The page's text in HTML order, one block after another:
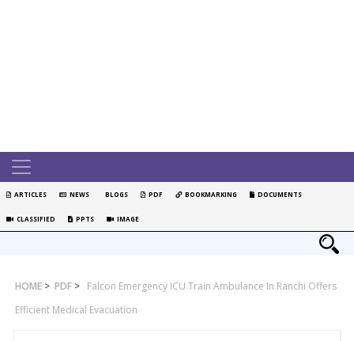
ARTICLES NEWS BLOGS PDF BOOKMARKING DOCUMENTS
CLASSIFIED PPTS IMAGE
HOME > PDF > Falcon Emergency ICU Train Ambulance In Ranchi Offers
Efficient Medical Evacuation